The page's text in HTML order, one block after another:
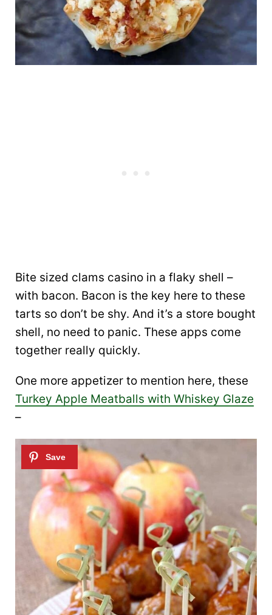
Bite sized clams casino in a flaky shell –
with bacon. Bacon is the key here to these
tarts so don’t be shy. And it’s a store bought
shell, no need to panic. These apps come
together really quickly.
One more appetizer to mention here, these
Turkey Apple Meatballs with Whiskey Glaze
–